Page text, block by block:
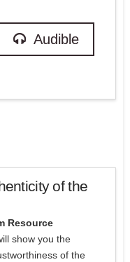
Audible
of the
Resource
show you the
of the